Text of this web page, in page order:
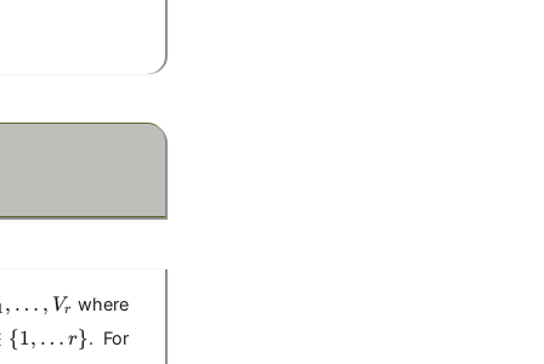
, … , Vr where
{1, … r}. For